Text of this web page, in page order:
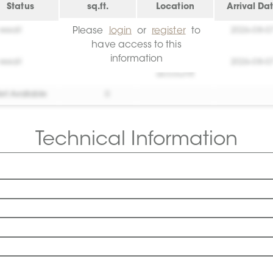
Status sq.ft. Location Arrival
Create your
account!
Create your
Please login or register
to
have access to this
information
Technical Information